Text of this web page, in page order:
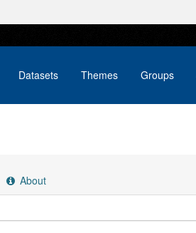
Datasets Themes Groups
About